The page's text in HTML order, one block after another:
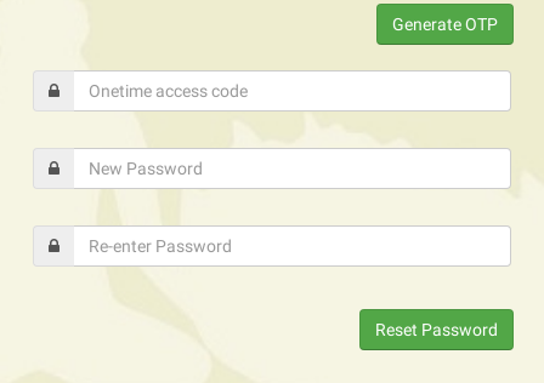
Generate OTP
Reset Password